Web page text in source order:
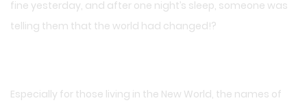
fine yesterday, and after one night’s sleep, someone was
telling them that the world had changed!?
Especially for those living in the New World, the names of